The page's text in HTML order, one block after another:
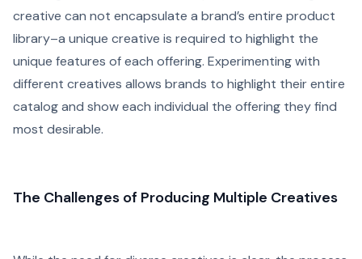
creative can not encapsulate a brand’s entire product
library–a unique creative is required to highlight the
unique features of each offering. Experimenting with
different creatives allows brands to highlight their entire
catalog and show each individual the offering they find
most desirable.
The Challenges of Producing Multiple Creatives